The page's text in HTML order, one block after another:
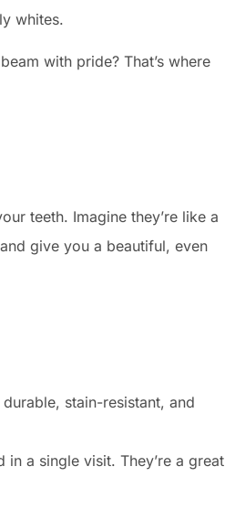
whites.
with pride? That’s where
teeth. Imagine they’re like a
give you a beautiful, even
stain-resistant, and
a single visit. They’re a great